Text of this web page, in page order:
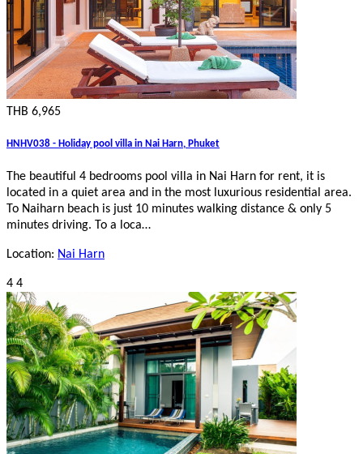
THB 6,965
HNHV038 - Holiday pool villa in Nai Harn, Phuket
The beautiful 4 bedrooms pool villa in Nai Harn for rent, it is
located in a quiet area and in the most luxurious residential area.
To Naiharn beach is just 10 minutes walking distance & only 5
minutes driving. To a loca…
Location: Nai Harn
4 4